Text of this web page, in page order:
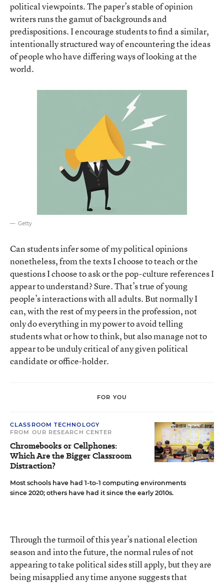
political viewpoints. The paper’s stable of opinion
writers runs the gamut of backgrounds and
predispositions. I encourage students to find a similar,
intentionally structured way of encountering the ideas
of people who have differing ways of looking at the
world.
Getty
Can students infer some of my political opinions
nonetheless, from the texts I choose to teach or the
questions I choose to ask or the pop-culture references I
appear to understand? Sure. That’s true of young
people’s interactions with all adults. But normally I
can, with the rest of my peers in the profession, not
only do everything in my power to avoid telling
students what or how to think, but also manage not to
appear to be unduly critical of any given political
candidate or office-holder.
FOR YOU
CLASSROOM TECHNOLOGY
FROM OUR RESEARCH CENTER
Chromebooks or Cellphones:
Which Are the Bigger Classroom
Distraction?
Most schools have had 1-to-1 computing environments
since 2020; others have had it since the early 2010s.
Through the turmoil of this year’s national election
season and into the future, the normal rules of not
appearing to take political sides still apply, but they are
being misapplied any time anyone suggests that